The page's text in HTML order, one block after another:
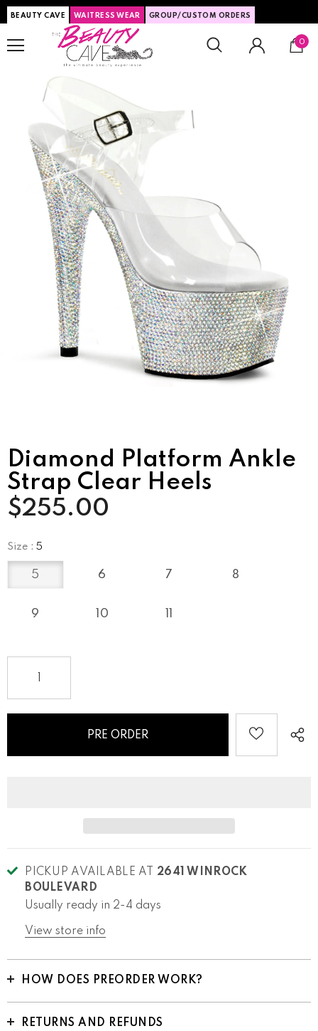
BEAUTY CAVE WAITRESS WEAR GROUP/CUSTOM ORDERS
0
Diamond Platform Ankle
Strap Clear Heels
$255.00
Size : 5
5 6 7 8
9 10
PICKUP AVAILABLE AT 2641 WINROCK
BOULEVARD
Usually ready in 2-4 days
View store info
HOW DOES PREORDER WORK?
RETURNS AND REFUNDS